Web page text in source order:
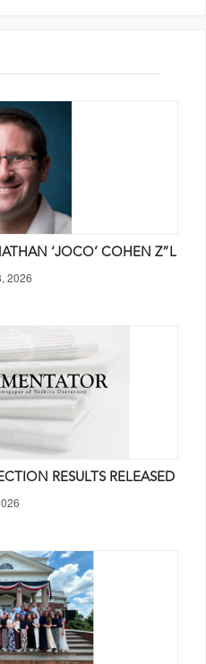
‘JOCO’ COHEN Z”L
2026
RESULTS RELEASED